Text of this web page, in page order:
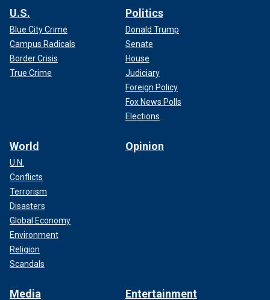
U.S.
Blue City Crime
Campus Radicals
Border Crisis
True Crime
Politics
Donald Trump
Senate
House
Judiciary
Foreign Policy
Fox News Polls
Elections
World
U.N.
Conflicts
Terrorism
Disasters
Global Economy
Environment
Religion
Scandals
Opinion
Media Entertainment